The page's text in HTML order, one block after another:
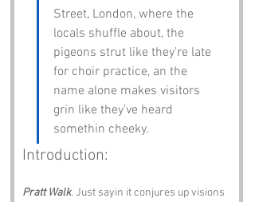
Street, London, where the
locals shuffle about, the
pigeons strut like they’re late
for choir practice, an the
name alone makes visitors
grin like they’ve heard
somethin cheeky.
Introduction:
Pratt Walk. Just sayin it conjures up visions